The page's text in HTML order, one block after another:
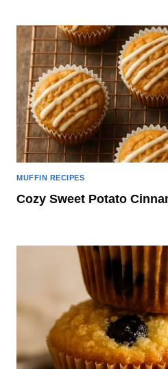
MUFFIN RECIPES
Cozy Sweet Potato